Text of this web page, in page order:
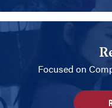
Focused on